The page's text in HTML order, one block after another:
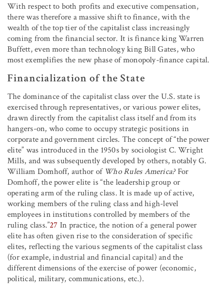
With respect to both profits and executive compensation,
there was therefore a massive shift to finance, with the
wealth of the top tier of the capitalist class increasingly
coming from the financial sector. It is finance king Warren
Buffett, even more than technology king Bill Gates, who
most exemplifies the new phase of monopoly-finance capital.
Financialization of the State
The dominance of the capitalist class over the U.S. state is
exercised through representatives, or various power elites,
drawn directly from the capitalist class itself and from its
hangers-on, who come to occupy strategic positions in
corporate and government circles. The concept of “the power
elite” was introduced in the 1950s by sociologist C. Wright
Mills, and was subsequently developed by others, notably G.
William Domhoff, author of Who Rules America?For
Domhoff, the power elite is “the leadership group or
operating arm of the ruling class. It is made up of active,
working members of the ruling class and high-level
employees in institutions controlled by members of the
ruling class.”27 In practice, the notion of a general power
elite has often given rise to the consideration of specific
elites, reflecting the various segments of the capitalist class
(for example, industrial and financial capital) and the
different dimensions of the exercise of power (economic,
political, military, communications, etc.).